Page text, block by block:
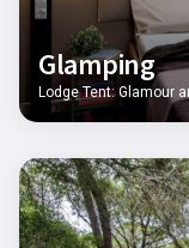
Glamping
Lodge Tent: Glamour